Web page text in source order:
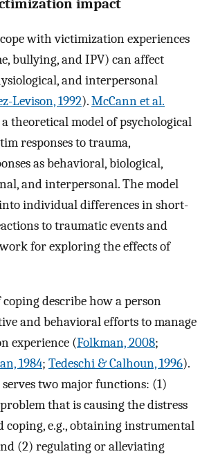
with victimization experiences
bullying, and IPV) can affect
and interpersonal
Levison, 1992).McCann et al.
a theoretical model of psychological
responses to trauma,
as behavioral, biological,
and interpersonal. The model
individual differences in short-
to traumatic events and
for exploring the effects of
describe how a person
and behavioral efforts to manage
experience (Folkman, 2008;
1984; Tedeschi & Calhoun, 1996).
serves two major functions: (1)
that is causing the distress
coping, e.g., obtaining instrumental
(2) regulating or alleviating